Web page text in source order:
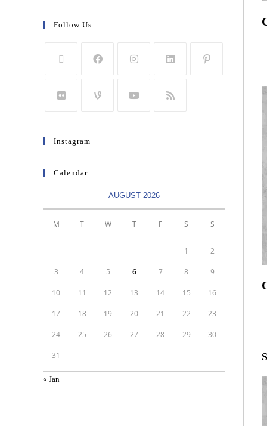
Follow Us
Instagram
Calendar
AUGUST 2026
M T W T F S S
1 2
3 4 5 6 7 8 9
10 11 12 13 14 15 16
17 18 19 20 21 22 23
24 25 26 27 28 29 30
31
« Jan